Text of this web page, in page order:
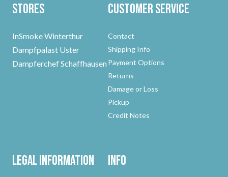
Stores
InSmoke Winterthur
Dampfpalast Uster
Dampferchef Schaffhausen
Customer Service
Contact
Shipping Info
Payment Options
Returns
Damage or Loss
Pickup
Credit Notes
Legal Information Info